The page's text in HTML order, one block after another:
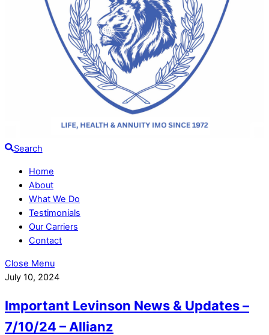
Search
Home
About
What We Do
Testimonials
Our Carriers
Contact
Close Menu
July 10, 2024
Important Levinson News & Updates –
7/10/24 – Allianz